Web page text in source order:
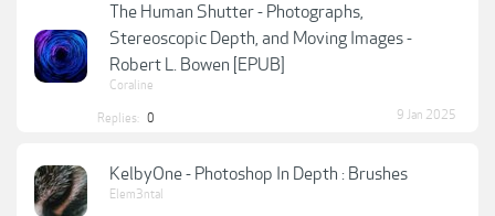
The Human Shutter - Photographs,
Stereoscopic Depth, and Moving Images -
Robert L. Bowen [EPUB]
Coraline
Replies: 0 9 Jan 2025
KelbyOne - Photoshop In Depth : Brushes
Elem3ntal